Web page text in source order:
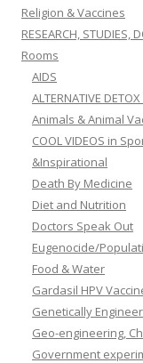
Religion & Vaccines
RESEARCH, STUDIES,
Rooms
AIDS
ALTERNATIVE DETOX
Animals & Animal
COOL VIDEOS in
&Inspirational
Death By Medicine
Diet and Nutrition
Doctors Speak Out
Eugenocide/
Food & Water
Gardasil HPV
Genetically
Geo-engineering,
Government